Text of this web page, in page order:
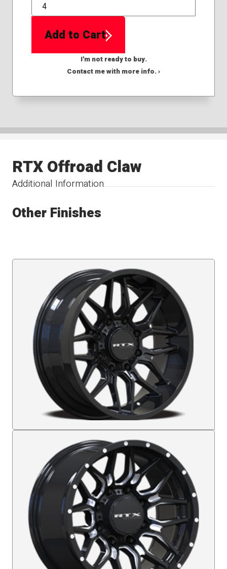
QTY
Add to Cart
I'm not ready to buy.
Contact me with more info. ›
Additional Information
RTX Offroad Claw
Other Finishes